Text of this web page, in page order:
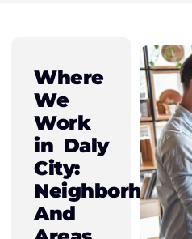
Where
We
Work
in Daly
City:
Neighborhoods
And